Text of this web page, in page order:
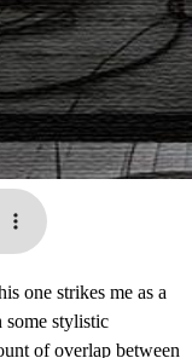
one strikes me as a
some stylistic
of overlap between